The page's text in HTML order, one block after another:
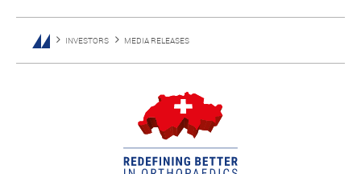
INVESTORS MEDIA RELEASES